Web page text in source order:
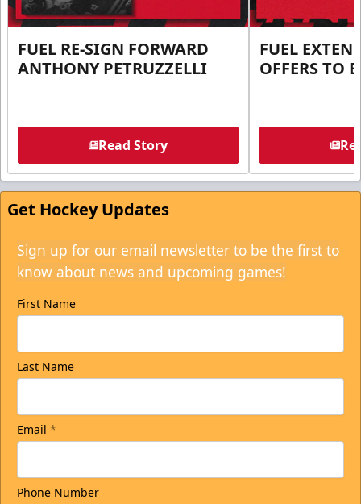
FUEL RE-SIGN FORWARD
ANTHONY PETRUZZELLI
Read Story
FUEL
OFFERS TO
Get Hockey Updates
Sign up for our email newsletter to be the first to
know about news and upcoming games!
First Name
Last Name
Email *
Phone Number